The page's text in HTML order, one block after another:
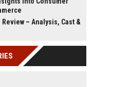
– Analysis, Cast &